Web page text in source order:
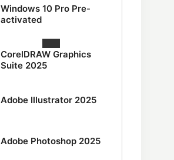
Windows 10 Pro Pre-
activated
CorelDRAW Graphics
Suite 2025
Adobe Illustrator 2025
Adobe Photoshop 2025